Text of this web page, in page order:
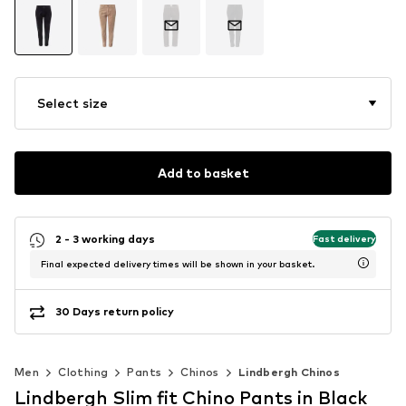
Select size
Add to basket
2 - 3 working days Fast delivery
Final expected delivery times will be shown in your basket.
30 Days return policy
Men Clothing Pants Chinos Lindbergh Chinos
Lindbergh Slim fit Chino Pants in Black